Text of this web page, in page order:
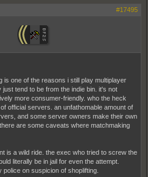
#17495
is one of the reasons i still play multiplayer
tend to be from the indie bin. it's not
more consumer-friendly. who the heck
official servers. an unfathomable amount of
and some server owners make their own
are some caveats where matchmaking
is a wild ride. the exec who tried to screw the
literally be in jail for even the attempt.
on suspicion of shoplifting.